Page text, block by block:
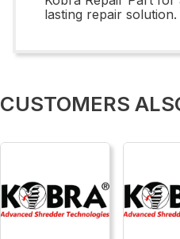
lasting repair solution.
CUSTOMERS